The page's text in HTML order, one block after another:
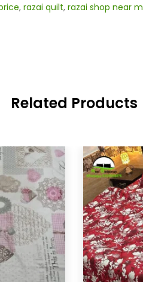
, razai quilt, razai shop near
Related Products